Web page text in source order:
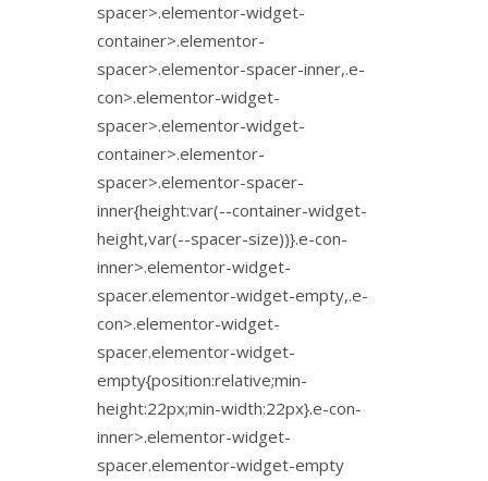
spacer>.elementor-widget-
container>.elementor-
spacer>.elementor-spacer-inner,.e-
con>.elementor-widget-
spacer>.elementor-widget-
container>.elementor-
spacer>.elementor-spacer-
inner{height:var(--container-widget-
height,var(--spacer-size))}.e-con-
inner>.elementor-widget-
spacer.elementor-widget-empty,.e-
con>.elementor-widget-
spacer.elementor-widget-
empty{position:relative;min-
height:22px;min-width:22px}.e-con-
inner>.elementor-widget-
spacer.elementor-widget-empty